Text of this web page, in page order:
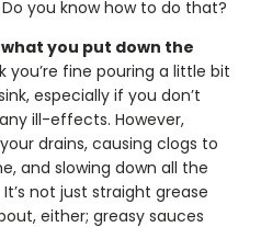
you know how to do that?
you put down the
you’re fine pouring a little bit
especially if you don’t
ill-effects. However,
drains, causing clogs to
and slowing down all the
not just straight grease
either; greasy sauces